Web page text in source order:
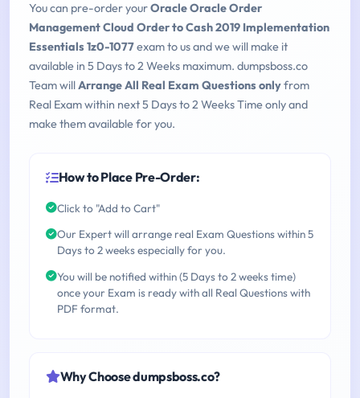
You can pre-order yourOracle Oracle Order
Management Cloud Order to Cash 2019 Implementation
Essentials 1z0-1077exam to us and we will make it
available in 5 Days to 2 Weeks maximum. dumpsboss.co
Team willArrange All Real Exam Questions onlyfrom
Real Exam within next 5 Days to 2 Weeks Time only and
make them available for you.
How to Place Pre-Order:
Click to "Add to Cart"
Our Expert will arrange real Exam Questions within 5
Days to 2 weeks especially for you.
You will be notified within (5 Days to 2 weeks time)
once your Exam is ready with all Real Questions with
PDF format.
Why Choose dumpsboss.co?